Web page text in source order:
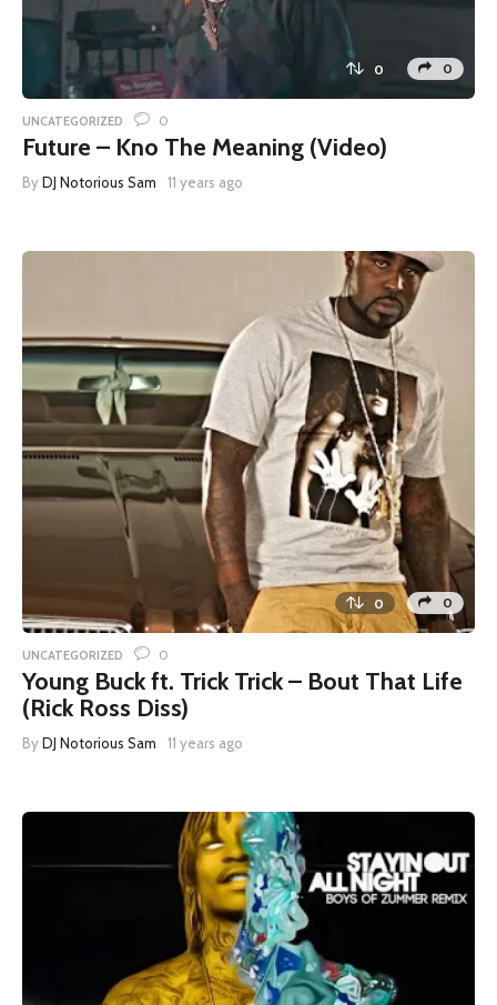
0 0
UNCATEGORIZED 0
Future – Kno The Meaning (Video)
ByDJ Notorious Sam 11 years ago
0 0
UNCATEGORIZED 0
Young Buck ft. Trick Trick – Bout That Life
(Rick Ross Diss)
ByDJ Notorious Sam 11 years ago